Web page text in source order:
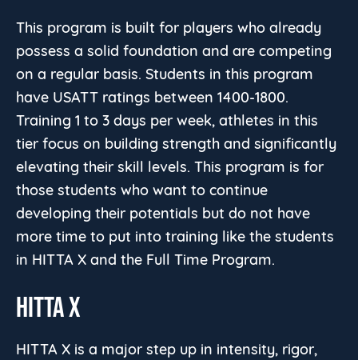
This program is built for players who already
possess a solid foundation and are competing
on a regular basis. Students in this program
have USATT ratings between 1400-1800.
Training 1 to 3 days per week, athletes in this
tier focus on building strength and significantly
elevating their skill levels. This program is for
those students who want to continue
developing their potentials but do not have
more time to put into training like the students
in HITTA X and the Full Time Program.
HITTA X
HITTA X is a major step up in intensity, rigor,